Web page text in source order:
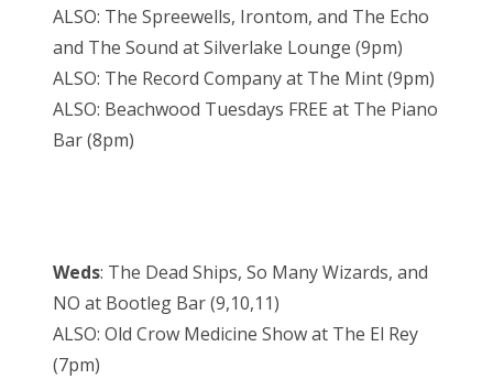
ALSO: The Spreewells, Irontom, and The Echo
and The Sound at Silverlake Lounge (9pm)
ALSO: The Record Company at The Mint (9pm)
ALSO: Beachwood Tuesdays FREE at The Piano
Bar (8pm)
Weds: The Dead Ships, So Many Wizards, and
NO at Bootleg Bar (9,10,11)
ALSO: Old Crow Medicine Show at The El Rey
(7pm)